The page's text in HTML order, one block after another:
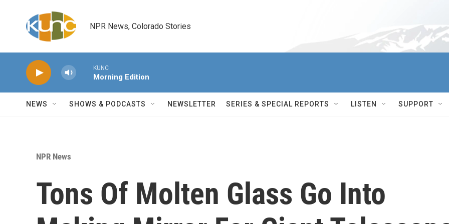
NPR News, Colorado Stories
KUNC
Morning Edition
NEWS SHOWS & PODCASTS NEWSLETTER SERIES & SPECIAL REPORTS LISTEN SUPPORT
NPR News
Tons Of Molten Glass Go Into